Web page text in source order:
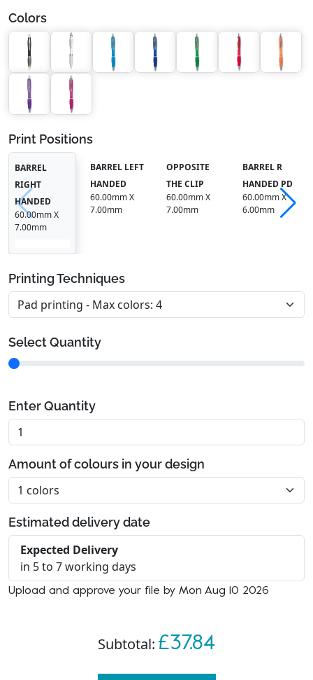
Colors
Print Positions
BARREL
RIGHT
HANDED
60.00mm X
7.00mm
BARREL LEFT
HANDED
60.00mm X
7.00mm
OPPOSITE
THE CLIP
60.00mm X
7.00mm
BARREL R
HANDED PD
60.00mm X
6.00mm
Printing Techniques
Select Quantity
Enter Quantity
Amount of colours in your design
Estimated delivery date
Expected Delivery
in 5 to 7 working days
Upload and approve your file by Mon Aug 10 2026
Subtotal: £37.84